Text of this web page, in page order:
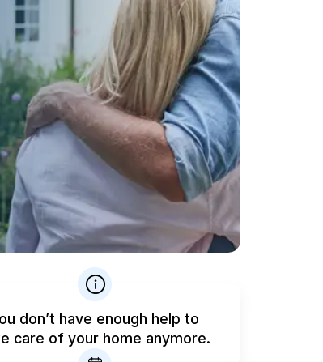
don’t have enough help to
care of your home anymore.